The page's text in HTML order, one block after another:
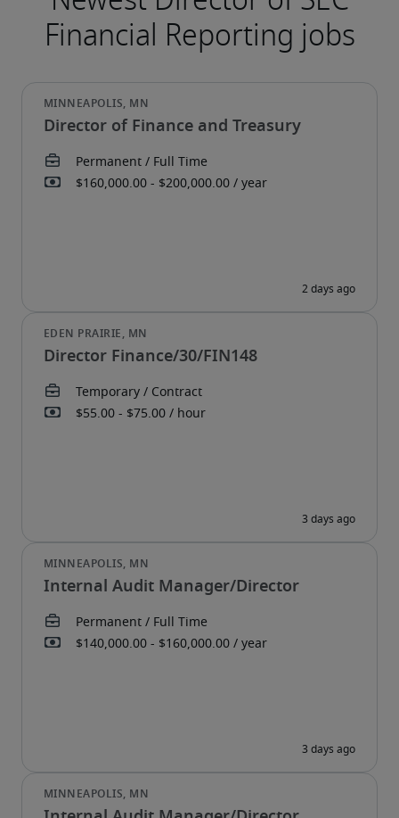
Director of Finance and Treasury
Director Finance/30/FIN148
Internal Audit Manager/Director